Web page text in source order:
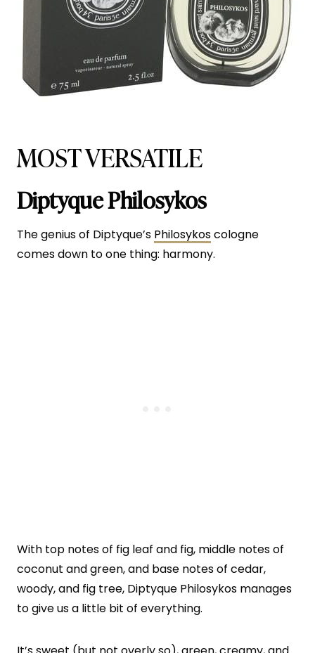
MOST VERSATILE
Diptyque Philosykos
The genius of Diptyque’s Philosykoscologne
comes down to one thing: harmony.
With top notes of fig leaf and fig, middle notes of
coconut and green, and base notes of cedar,
woody, and fig tree, Diptyque Philosykos manages
to give us a little bit of everything.